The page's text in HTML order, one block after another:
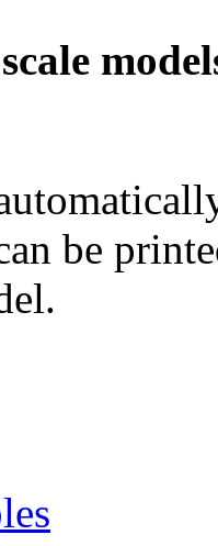
be